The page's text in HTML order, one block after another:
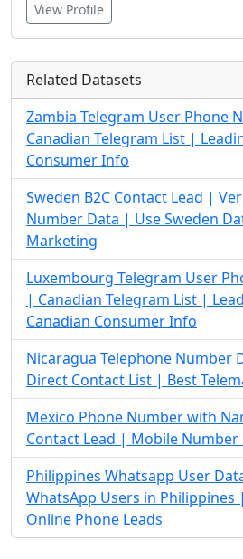
View Profile
Related Datasets
Zambia Telegram User Phone
Canadian Telegram List |
Consumer Info
Sweden B2C Contact Lead |
Number Data | Use Sweden
Marketing
Luxembourg Telegram User
| Canadian Telegram List |
Canadian Consumer Info
Nicaragua Telephone Number
Direct Contact List | Best
Mexico Phone Number with
Contact Lead | Mobile Number
Philippines Whatsapp User
WhatsApp Users in Philippines
Online Phone Leads